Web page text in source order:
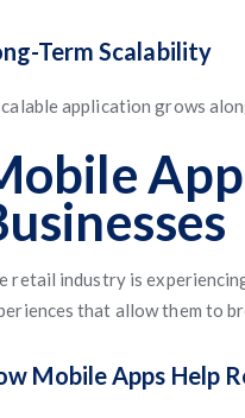
Term Scalability
application grows
retail industry is
that allow them to
Mobile Apps Help